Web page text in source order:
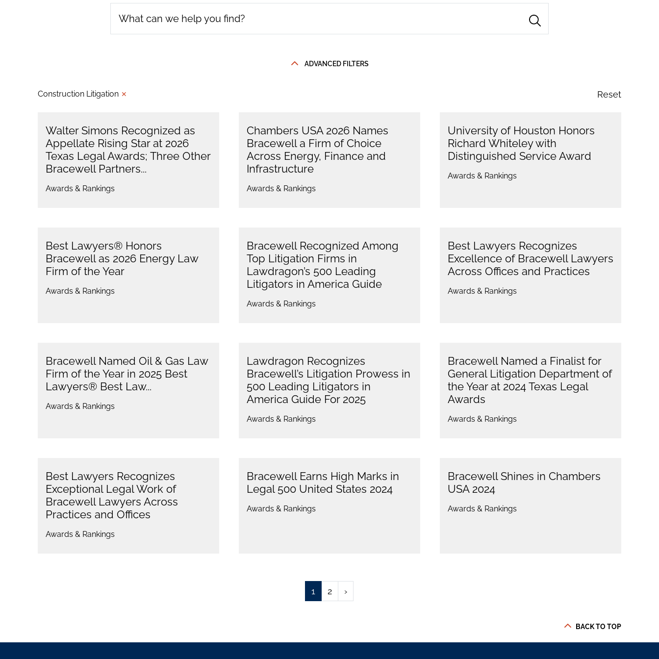
ADVANCED FILTERS
Construction Litigation ✕ Reset
Walter Simons Recognized as
Appellate Rising Star at 2026
Texas Legal Awards; Three Other
Bracewell Partners...
Awards & Rankings
Chambers USA 2026 Names
Bracewell a Firm of Choice
Across Energy, Finance and
Infrastructure
Awards & Rankings
University of Houston Honors
Richard Whiteley with
Distinguished Service Award
Awards & Rankings
Best Lawyers® Honors
Bracewell as 2026 Energy Law
Firm of the Year
Awards & Rankings
Bracewell Recognized Among
Top Litigation Firms in
Lawdragon’s 500 Leading
Litigators in America Guide
Awards & Rankings
Best Lawyers Recognizes
Excellence of Bracewell Lawyers
Across Offices and Practices
Awards & Rankings
Bracewell Named Oil & Gas Law
Firm of the Year in 2025 Best
Lawyers® Best Law...
Awards & Rankings
Lawdragon Recognizes
Bracewell’s Litigation Prowess in
500 Leading Litigators in
America Guide For 2025
Awards & Rankings
Bracewell Named a Finalist for
General Litigation Department of
the Year at 2024 Texas Legal
Awards
Awards & Rankings
Best Lawyers Recognizes
Exceptional Legal Work of
Bracewell Lawyers Across
Practices and Offices
Awards & Rankings
Bracewell Earns High Marks in
Legal 500 United States 2024
Awards & Rankings
Bracewell Shines in Chambers
USA 2024
Awards & Rankings
1 2 ›
BACK TO TOP